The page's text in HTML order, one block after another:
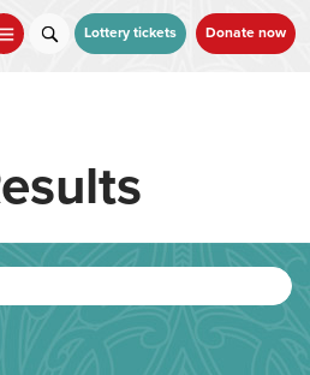
Lottery tickets Donate now